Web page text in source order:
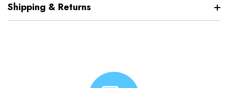
Shipping & Returns